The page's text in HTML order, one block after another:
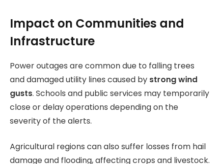
Impact on Communities and
Infrastructure
Power outages are common due to falling trees
and damaged utility lines caused by strong wind
gusts. Schools and public services may temporarily
close or delay operations depending on the
severity of the alerts.
Agricultural regions can also suffer losses from hail
damage and flooding, affecting crops and livestock.